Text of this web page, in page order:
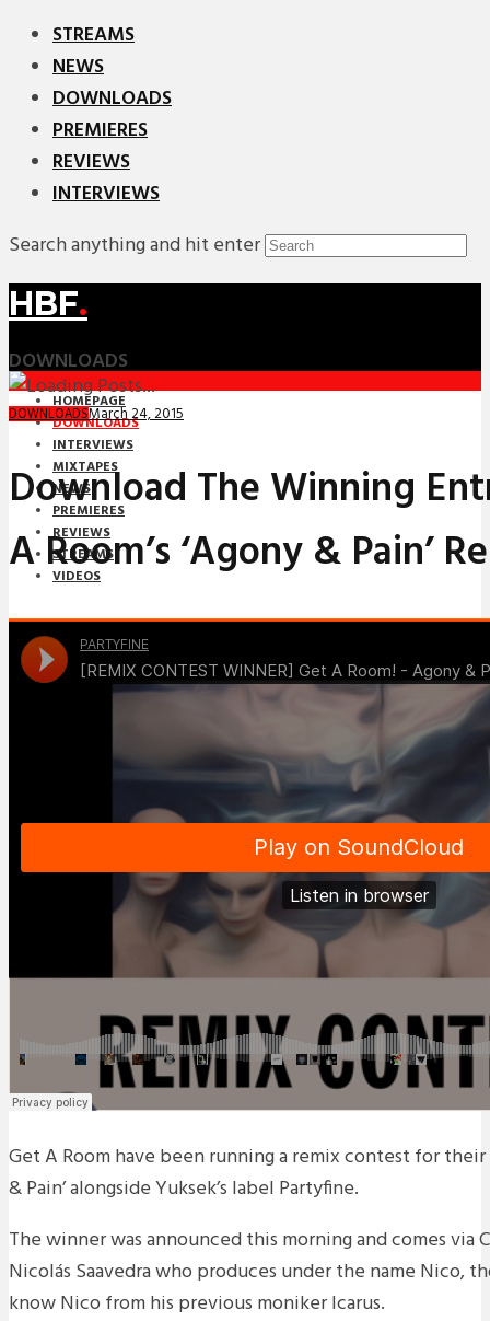
STREAMS
NEWS
DOWNLOADS
PREMIERES
REVIEWS
INTERVIEWS
Search anything and hit enter
HBF.
DOWNLOADS
HOMEPAGE
DOWNLOADS
INTERVIEWS
MIXTAPES
NEWS
PREMIERES
REVIEWS
STREAMS
VIDEOS
STREAMS
NEWS
PREMIERES
DOWNLOADSMarch 24, 2015
Download The Winning
A Room’s ‘Agony & Pain’
Get A Room have been running a remix contest for
& Pain’ alongside Yuksek’s label Partyfine.
The winner was announced this morning and comes via
Nicolás Saavedra who produces under the name Nico,
know Nico from his previous moniker Icarus.